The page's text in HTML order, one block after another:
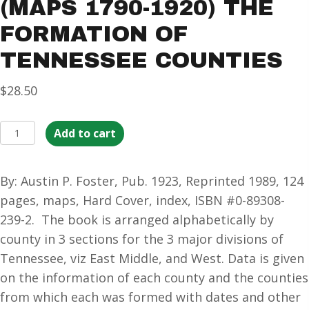
(MAPS 1790-1920) THE
FORMATION OF
TENNESSEE COUNTIES
$28.50
(MAPS
1790-
The
Formation
of
Tennessee
Counties
quantity
Add to cart
By: Austin P. Foster, Pub. 1923, Reprinted 1989, 124
pages, maps, Hard Cover, index, ISBN #0-89308-
239-2. The book is arranged alphabetically by
county in 3 sections for the 3 major divisions of
Tennessee, viz East Middle, and West. Data is given
on the information of each county and the counties
from which each was formed with dates and other